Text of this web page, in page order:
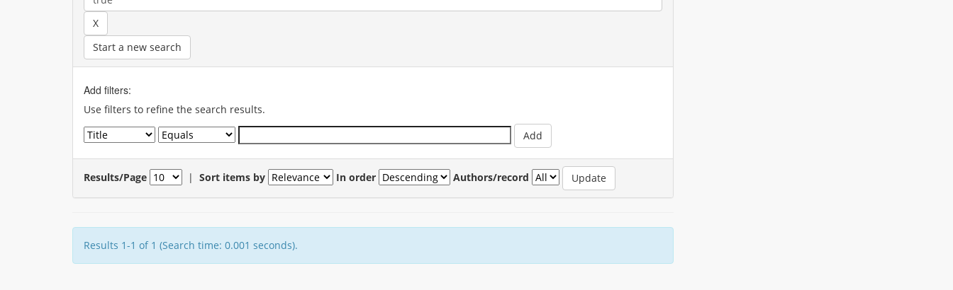
Start a new search
Add filters:
Use filters to refine the search results.
Results/Page | Sort items by In order Authors/record
Results 1-1 of 1 (Search time: 0.001 seconds).